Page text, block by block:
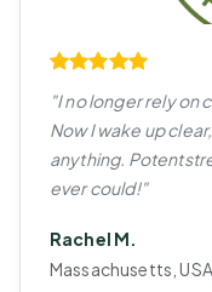
"I no longer rely on
Now I wake up
anything.
ever could!"
Rachel M.
Massachusetts,